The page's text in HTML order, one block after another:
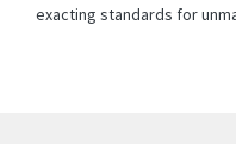
exacting standards for